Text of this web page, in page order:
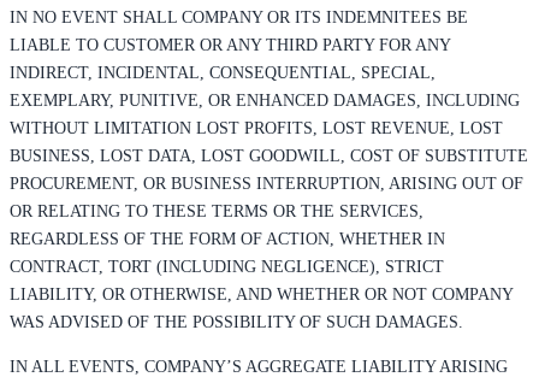
IN NO EVENT SHALL COMPANY OR ITS INDEMNITEES BE
LIABLE TO CUSTOMER OR ANY THIRD PARTY FOR ANY
INDIRECT, INCIDENTAL, CONSEQUENTIAL, SPECIAL,
EXEMPLARY, PUNITIVE, OR ENHANCED DAMAGES, INCLUDING
WITHOUT LIMITATION LOST PROFITS, LOST REVENUE, LOST
BUSINESS, LOST DATA, LOST GOODWILL, COST OF SUBSTITUTE
PROCUREMENT, OR BUSINESS INTERRUPTION, ARISING OUT OF
OR RELATING TO THESE TERMS OR THE SERVICES,
REGARDLESS OF THE FORM OF ACTION, WHETHER IN
CONTRACT, TORT (INCLUDING NEGLIGENCE), STRICT
LIABILITY, OR OTHERWISE, AND WHETHER OR NOT COMPANY
WAS ADVISED OF THE POSSIBILITY OF SUCH DAMAGES.
IN ALL EVENTS, COMPANY’S AGGREGATE LIABILITY ARISING